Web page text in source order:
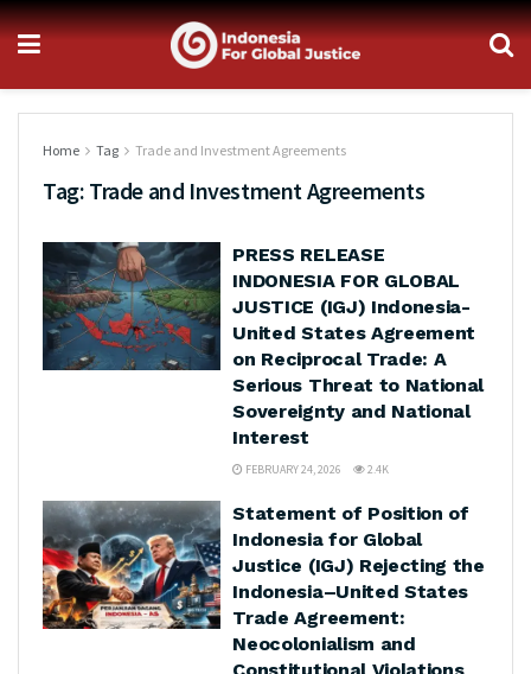
Home Tag Trade and Investment Agreements
Tag: Trade and Investment Agreements
PRESS RELEASE
INDONESIA FOR GLOBAL
JUSTICE (IGJ) Indonesia-
United States Agreement
on Reciprocal Trade: A
Serious Threat to National
Sovereignty and National
Interest
FEBRUARY 24, 2026 2.4K
Statement of Position of
Indonesia for Global
Justice (IGJ) Rejecting the
Indonesia–United States
Trade Agreement:
Neocolonialism and